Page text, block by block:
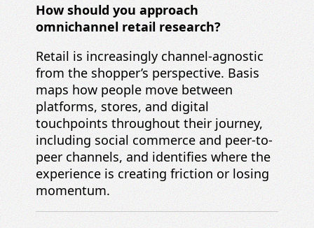
How should you approach
omnichannel retail research?
Retail is increasingly channel-agnostic
from the shopper’s perspective. Basis
maps how people move between
platforms, stores, and digital
touchpoints throughout their journey,
including social commerce and peer-to-
peer channels, and identifies where the
experience is creating friction or losing
momentum.